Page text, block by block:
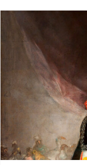
heroes they